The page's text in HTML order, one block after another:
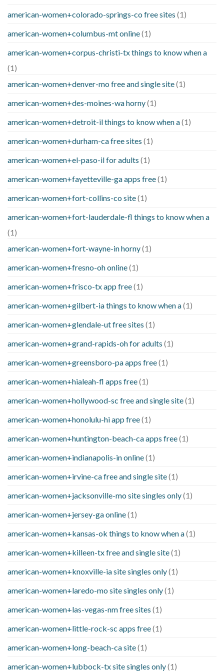
american-women+colorado-springs-co free sites (1)
american-women+columbus-mt online(1)
american-women+corpus-christi-tx things to know when a
(1)
american-women+denver-mo free and single site(1)
american-women+des-moines-wa horny(1)
american-women+detroit-il things to know when a(1)
american-women+durham-ca free sites (1)
american-women+el-paso-il for adults (1)
american-women+fayetteville-ga apps free(1)
american-women+fort-collins-co site(1)
american-women+fort-lauderdale-fl things to know when a
(1)
american-women+fort-wayne-in horny(1)
american-women+fresno-oh online(1)
american-women+frisco-tx app free(1)
american-women+gilbert-ia things to know when a(1)
american-women+glendale-ut free sites (1)
american-women+grand-rapids-oh for adults (1)
american-women+greensboro-pa apps free(1)
american-women+hialeah-fl apps free(1)
american-women+hollywood-sc free and single site(1)
american-women+honolulu-hi app free(1)
american-women+huntington-beach-ca apps free(1)
american-women+indianapolis-in online(1)
american-women+irvine-ca free and single site(1)
american-women+jacksonville-mo site singles only(1)
american-women+jersey-ga online(1)
american-women+kansas-ok things to know when a(1)
american-women+killeen-tx free and single site(1)
american-women+knoxville-ia site singles only(1)
american-women+laredo-mo site singles only(1)
american-women+las-vegas-nm free sites (1)
american-women+little-rock-sc apps free(1)
american-women+long-beach-ca site(1)
american-women+lubbock-tx site singles only(1)